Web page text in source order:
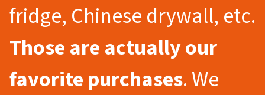
fridge, Chinese drywall, etc.
Those are actually our
favorite purchases. We